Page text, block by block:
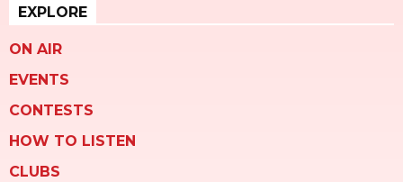
EXPLORE
ON AIR
EVENTS
CONTESTS
HOW TO LISTEN
CLUBS